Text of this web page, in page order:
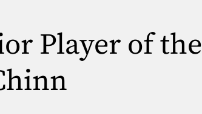
Player of the